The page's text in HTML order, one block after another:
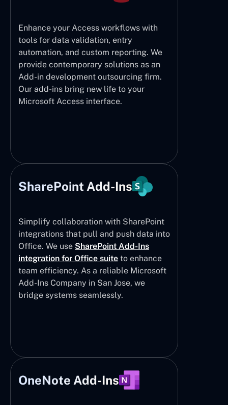
Enhance your Access workflows with
tools for data validation, entry
automation, and custom reporting. We
provide contemporary solutions as an
Add-in development outsourcing firm.
Our add-ins bring new life to your
Microsoft Access interface.
SharePoint Add-Ins
Simplify collaboration with SharePoint
integrations that pull and push data into
Office. We use SharePoint Add-Ins
integration for Office suite to enhance
team efficiency. As a reliable Microsoft
Add-Ins Company in San Jose, we
bridge systems seamlessly.
OneNote Add-Ins